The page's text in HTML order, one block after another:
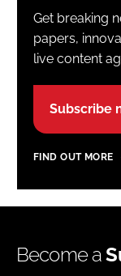
Get breaking
papers,
live content
Subscribe
FIND OUT MORE
Become a